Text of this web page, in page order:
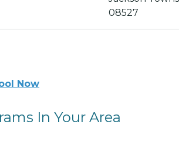
08527
Now
In Your Area